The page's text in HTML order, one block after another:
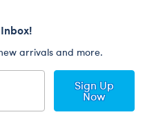
arrivals and more.
Sign Up
Now